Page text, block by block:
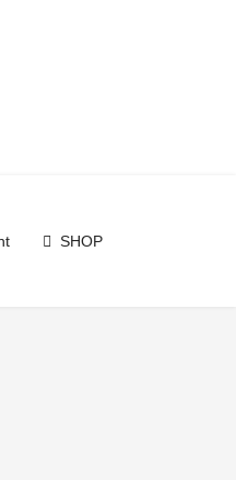
SHOP